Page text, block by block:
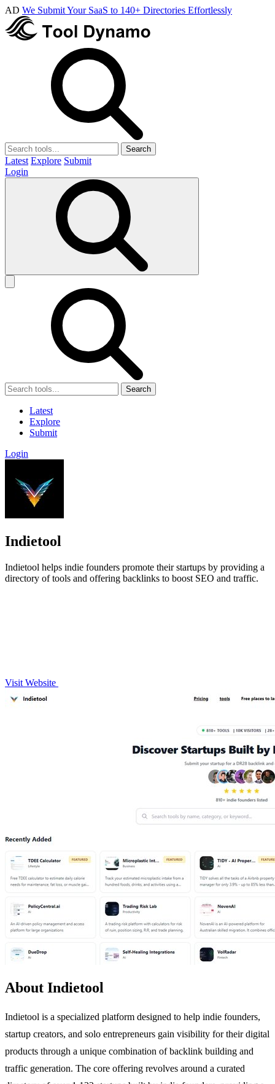
AD We Submit Your SaaS to 140+ Directories Effortlessly
Search
Latest Explore Submit
Login
Search
Latest
Explore
Submit
Login
Indietool
Indietool helps indie founders promote their startups by providing a
directory of tools and offering backlinks to boost SEO and traffic.
Visit Website
About Indietool
Indietool is a specialized platform designed to help indie founders,
startup creators, and solo entrepreneurs gain visibility for their digital
products through a unique combination of backlink building and
traffic generation. The core offering revolves around a curated